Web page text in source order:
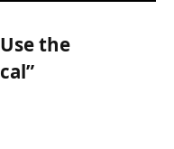
the